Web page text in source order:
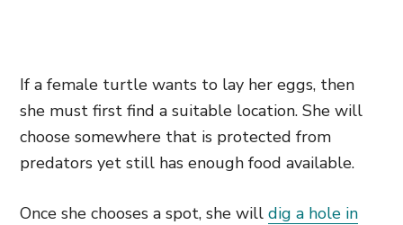
If a female turtle wants to lay her eggs, then
she must first find a suitable location. She will
choose somewhere that is protected from
predators yet still has enough food available.
Once she chooses a spot, she will dig a hole in